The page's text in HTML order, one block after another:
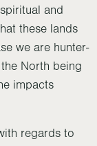
and
these lands
we are hunter-
North being
impacts
regards to